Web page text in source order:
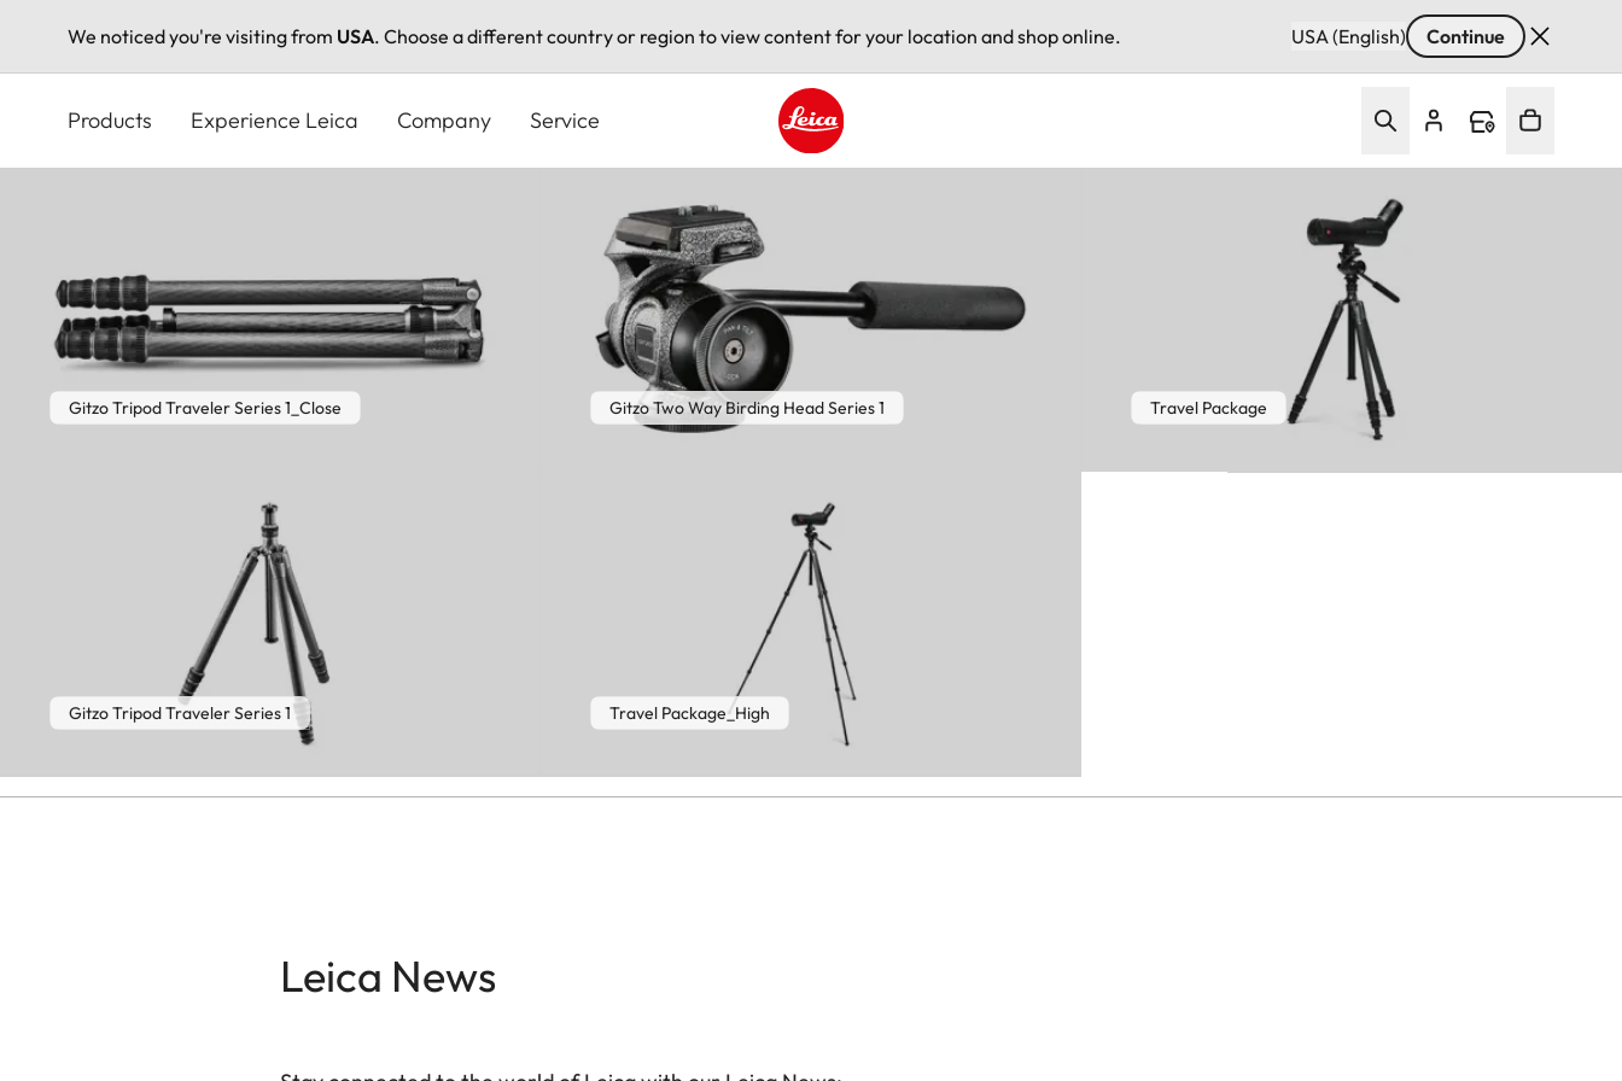
We noticed you're visiting from USA. Choose a different country or region to view content for your location and shop online. USA (English) Continue
content
Products Experience Leica Company Service
Leica logo - Home
Gitzo Tripod Traveler Series 1_Close
Gitzo Tripod Traveler Series 1
Gitzo Two Way Birding Head Series 1
Travel Package_High
Travel Package
Leica News